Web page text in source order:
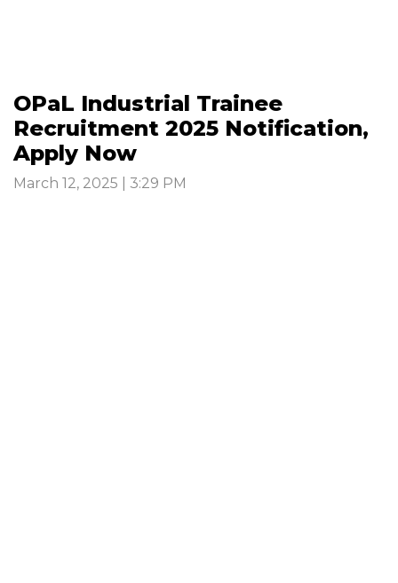
OPaL Industrial Trainee
Recruitment 2025 Notification,
Apply Now
March 12, 2025 | 3:29 PM